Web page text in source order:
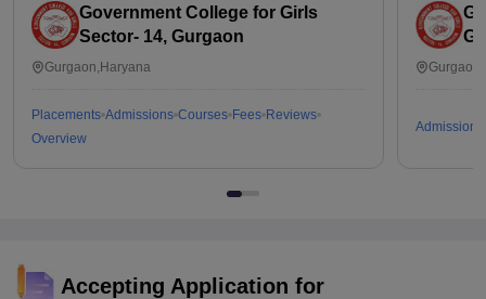
Government College for Girls
Sector- 14, Gurgaon
Gurgaon,Haryana
Placements Admissions Courses Fees Reviews
Overview
Admissions
Accepting Application for